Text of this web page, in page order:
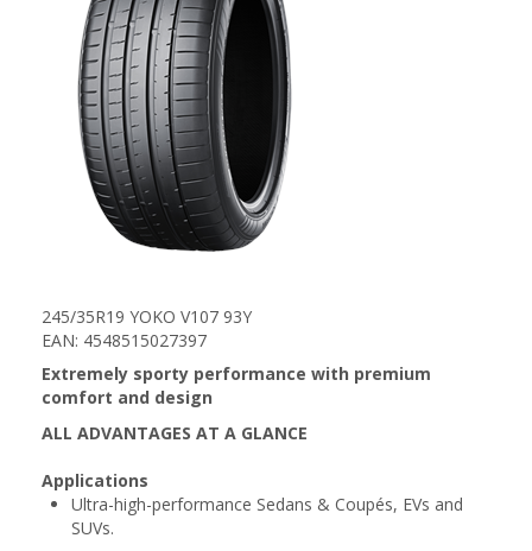
245/35R19 YOKO V107 93Y
EAN: 4548515027397
Extremely sporty performance with premium
comfort and design
ALL ADVANTAGES AT A GLANCE
Applications
Ultra-high-performance Sedans & Coupés, EVs and
SUVs.